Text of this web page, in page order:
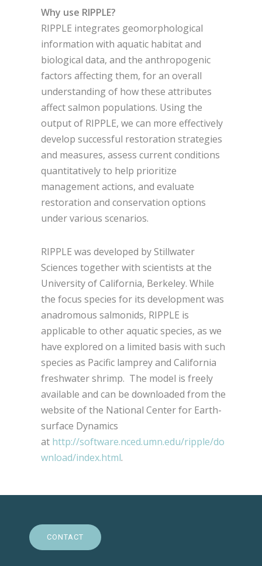
Why use RIPPLE?
RIPPLE integrates geomorphological
information with aquatic habitat and
biological data, and the anthropogenic
factors affecting them, for an overall
understanding of how these attributes
affect salmon populations. Using the
output of RIPPLE, we can more effectively
develop successful restoration strategies
and measures, assess current conditions
quantitatively to help prioritize
management actions, and evaluate
restoration and conservation options
under various scenarios.
RIPPLE was developed by Stillwater
Sciences together with scientists at the
University of California, Berkeley. While
the focus species for its development was
anadromous salmonids, RIPPLE is
applicable to other aquatic species, as we
have explored on a limited basis with such
species as Pacific lamprey and California
freshwater shrimp. The model is freely
available and can be downloaded from the
website of the National Center for Earth-
surface Dynamics
at http://software.nced.umn.edu/ripple/do
wnload/index.html.
CONTACT